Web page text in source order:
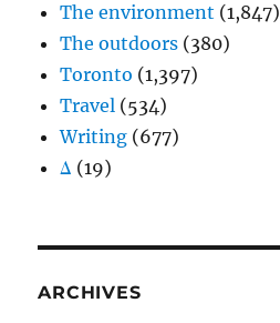
The environment (1,847)
The outdoors (380)
Toronto (1,397)
Travel (534)
Writing (677)
Δ (19)
ARCHIVES